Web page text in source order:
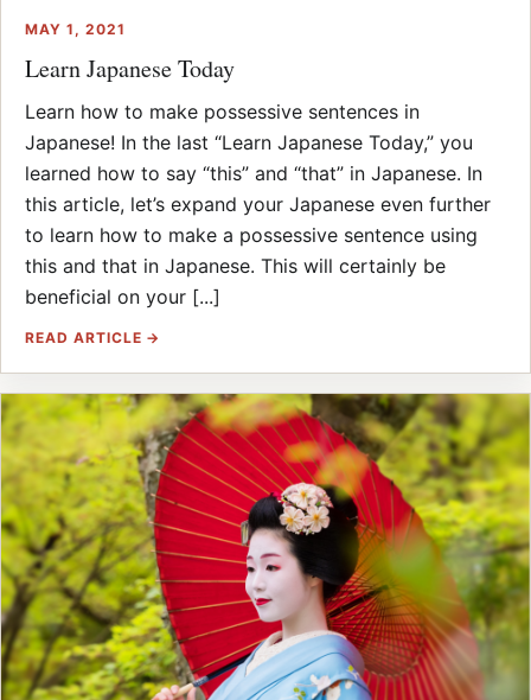
MAY 1, 2021
Learn Japanese Today
Learn how to make possessive sentences in
Japanese! In the last “Learn Japanese Today,” you
learned how to say “this” and “that” in Japanese. In
this article, let’s expand your Japanese even further
to learn how to make a possessive sentence using
this and that in Japanese. This will certainly be
beneficial on your [...]
READ ARTICLE →